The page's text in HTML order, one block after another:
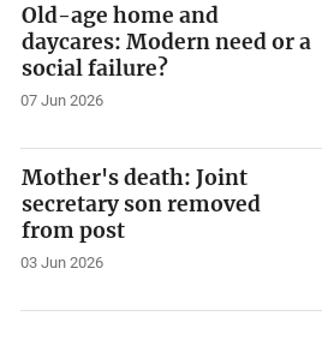
Old-age home and
daycares: Modern need or a
social failure?
07 Jun 2026
Mother's death: Joint
secretary son removed
from post
03 Jun 2026